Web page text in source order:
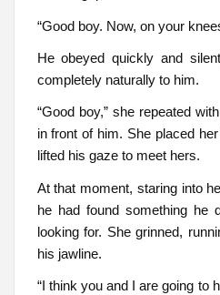
“Good boy. Now, on your
He obeyed quickly and
completely naturally to him.
“Good boy,” she repeated
in front of him. She placed
lifted his gaze to meet hers.
At that moment, staring into
he had found something he
looking for. She grinned,
his jawline.
“I think you and I are going to